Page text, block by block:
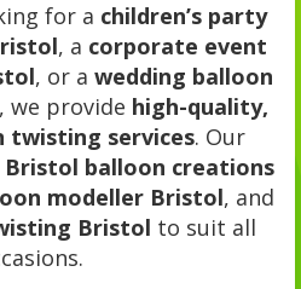
for a children’s party
, a corporate event
, or a wedding balloon
, we provide high-quality,
twisting services. Our
Bristol balloon creations
modeller Bristol, and
Bristol to suit all